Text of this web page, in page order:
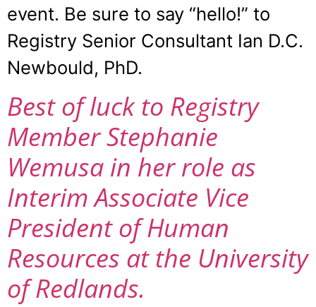
event. Be sure to say “hello!” to
Registry Senior Consultant Ian D.C.
Newbould, PhD.
Best of luck to Registry
Member Stephanie
Wemusa in her role as
Interim Associate Vice
President of Human
Resources at the University
of Redlands.